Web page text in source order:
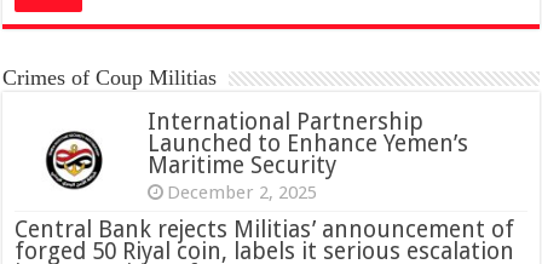
Crimes of Coup Militias
International Partnership
Launched to Enhance Yemen’s
Maritime Security
December 2, 2025
Central Bank rejects Militias’ announcement of
forged 50 Riyal coin, labels it serious escalation